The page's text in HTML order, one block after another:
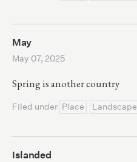
May
May 07, 2025
Spring is another country
Filed under Place Landscape
Islanded